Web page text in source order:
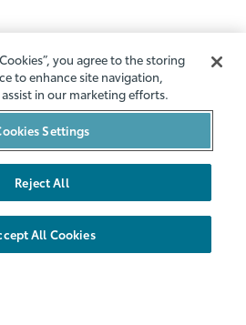
you agree to the storing
to enhance site navigation,
in our marketing efforts.
Settings
Reject All
All Cookies